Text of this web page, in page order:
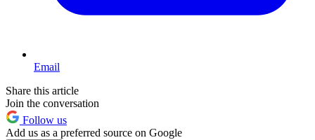
Email
Share this article
Join the conversation
Follow us
Add us as a preferred source on Google